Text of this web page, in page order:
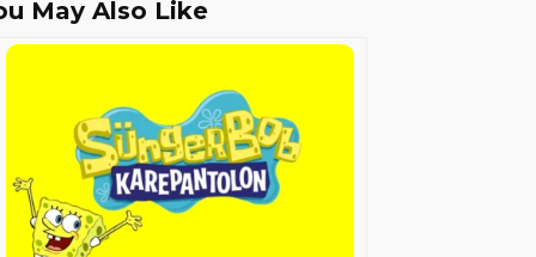
May Also Like